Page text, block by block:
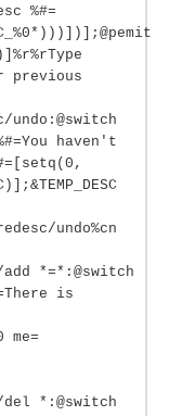
%#=
previous
undo:@switch
haven't
undo%cn
add *=*:@switch
is
del *:@switch